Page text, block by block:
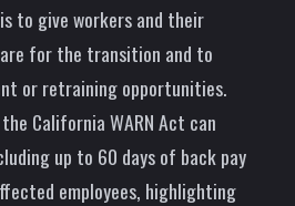
to give workers and their
for the transition and to
or retraining opportunities.
California WARN Act can
up to 60 days of back pay
employees, highlighting